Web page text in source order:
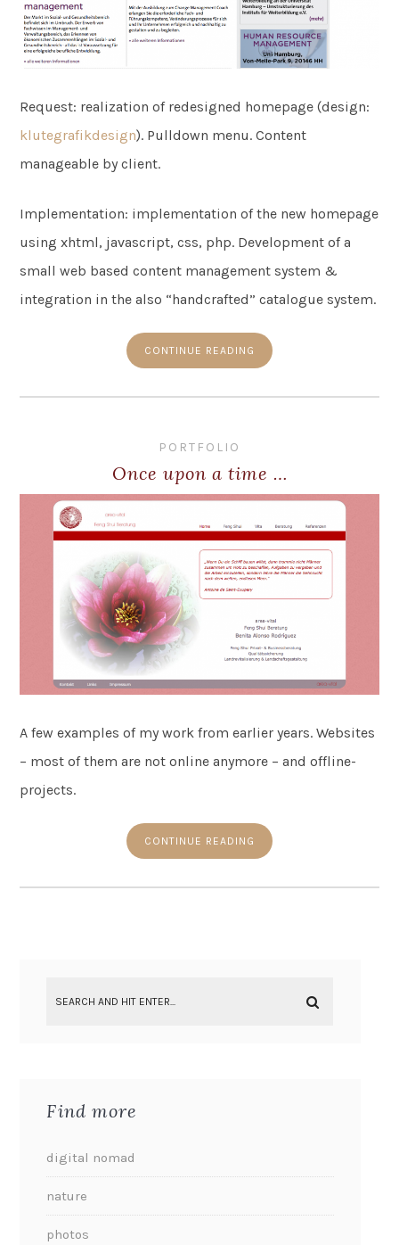
Request: realization of redesigned homepage (design:
klutegrafikdesign). Pulldown menu. Content
manageable by client.
Implementation: implementation of the new homepage
using xhtml, javascript, css, php. Development of a
small web based content management system &
integration in the also “handcrafted” catalogue system.
CONTINUE READING
PORTFOLIO
Once upon a time …
A few examples of my work from earlier years. Websites
– most of them are not online anymore – and offline-
projects.
CONTINUE READING
Find more
digital nomad
nature
photos